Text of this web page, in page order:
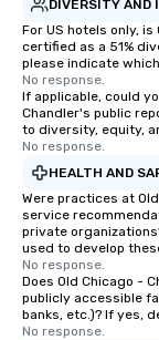
LEWICKI- BASS,
BACKGROUND
MAGAZU-
DIVERSITY AND
For US hotels only,
certified as a 51%
please indicate
No response.
If applicable, could
Chandler's public
to diversity, equity,
No response.
HEALTH AND
Were practices at
service
private
used to develop
No response.
Does Old Chicago -
publicly accessible
banks, etc.)? If yes,
No response.